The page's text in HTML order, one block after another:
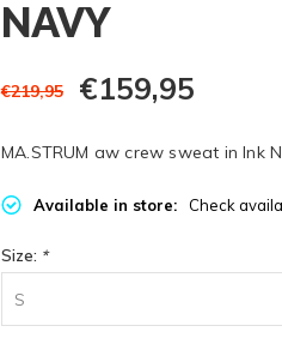
NAVY
€219,95 €159,95
MA.STRUM aw crew sweat in Ink
Available in store: Check
Size: *
S